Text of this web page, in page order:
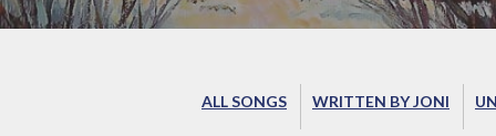
ALL SONGS WRITTEN BY JONI